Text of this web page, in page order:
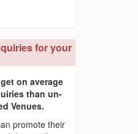
for your
on average
than un-
Venues.
promote their